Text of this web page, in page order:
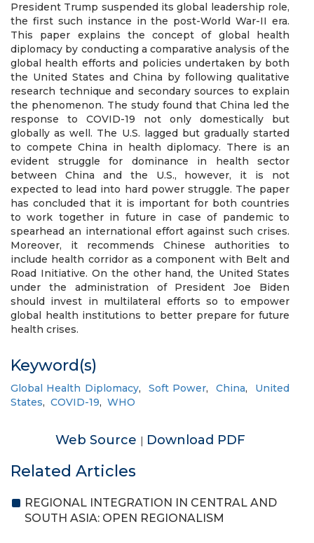
President Trump suspended its global leadership role,
the first such instance in the post-World War-II era.
This paper explains the concept of global health
diplomacy by conducting a comparative analysis of the
global health efforts and policies undertaken by both
the United States and China by following qualitative
research technique and secondary sources to explain
the phenomenon. The study found that China led the
response to COVID-19 not only domestically but
globally as well. The U.S. lagged but gradually started
to compete China in health diplomacy. There is an
evident struggle for dominance in health sector
between China and the U.S., however, it is not
expected to lead into hard power struggle. The paper
has concluded that it is important for both countries
to work together in future in case of pandemic to
spearhead an international effort against such crises.
Moreover, it recommends Chinese authorities to
include health corridor as a component with Belt and
Road Initiative. On the other hand, the United States
under the administration of President Joe Biden
should invest in multilateral efforts so to empower
global health institutions to better prepare for future
health crises.
Keyword(s)
Global Health Diplomacy, Soft Power,China, United
States, COVID-19, WHO
Web Source | Download PDF
Related Articles
REGIONAL INTEGRATION IN CENTRAL AND
SOUTH ASIA: OPEN REGIONALISM